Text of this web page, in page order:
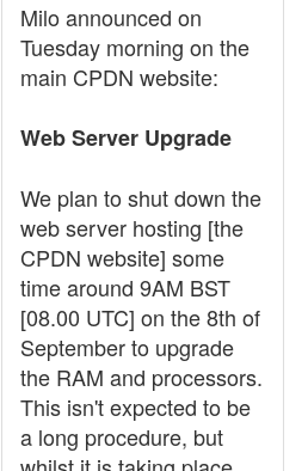
Milo announced on
Tuesday morning on the
main CPDN website:
Web Server Upgrade
We plan to shut down the
web server hosting [the
CPDN website] some
time around 9AM BST
[08.00 UTC] on the 8th of
September to upgrade
the RAM and processors.
This isn't expected to be
a long procedure, but